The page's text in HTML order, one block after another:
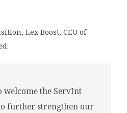
Lex Boost, CEO of
welcome the ServInt
further strengthen our